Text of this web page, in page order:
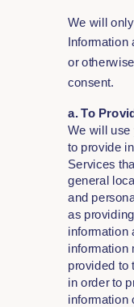
We will
or
consent.
a. To
We will use
to provide
Services
general
and
as
information
information
provided to
in order to
information